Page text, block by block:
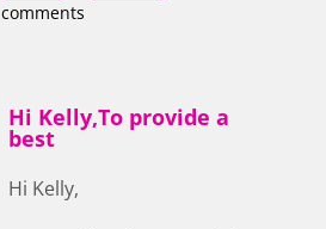
comments
Hi Kelly,To provide a
best
Hi Kelly,